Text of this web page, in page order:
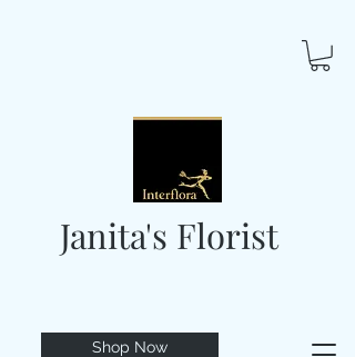
Janita's Florist
Shop Now